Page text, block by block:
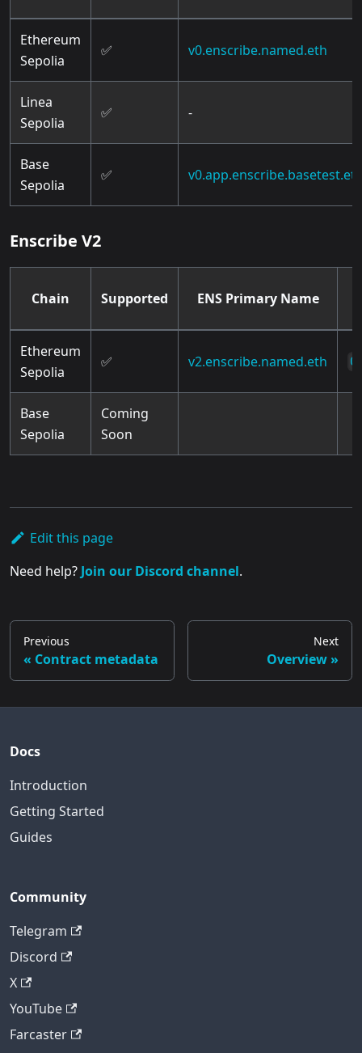
Ethereum
Sepolia
✅ v0.enscribe.named.eth
Linea
Sepolia
✅ -
Base
Sepolia
✅
Enscribe V2
Chain Supported ENS Primary Name
Ethereum
Sepolia
✅ v2.enscribe.named.eth
Base
Sepolia
Coming
Soon
Edit this page
Need help? Join our Discord channel.
Previous
Contract metadata
Next
Overview
Docs
Introduction
Getting Started
Guides
Community
Telegram
Discord
X
YouTube
Farcaster